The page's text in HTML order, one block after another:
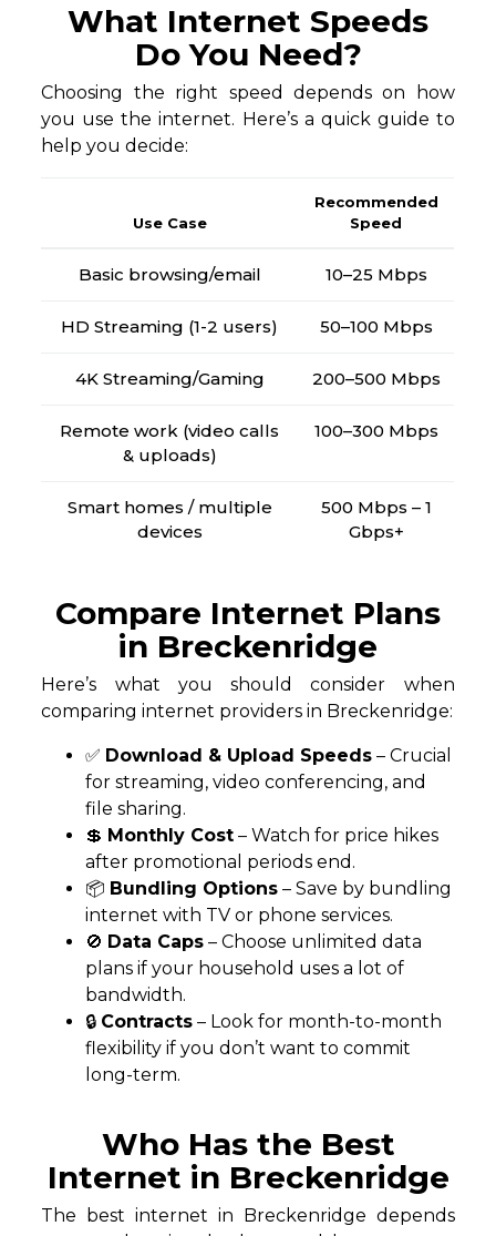
What Internet Speeds
Do You Need?
Choosing the right speed depends on how
you use the internet. Here’s a quick guide to
help you decide:
Use Case
Recommended
Speed
Basic browsing/email 10–25 Mbps
HD Streaming (1-2 users) 50–100 Mbps
4K Streaming/Gaming 200–500 Mbps
Remote work (video calls
& uploads)
100–300 Mbps
Smart homes / multiple
devices
500 Mbps – 1
Gbps+
Compare Internet Plans
in Breckenridge
Here’s what you should consider when
comparing internet providers in Breckenridge:
✅ Download & Upload Speeds – Crucial
for streaming, video conferencing, and
file sharing.
💲 Monthly Cost – Watch for price hikes
after promotional periods end.
📦 Bundling Options – Save by bundling
internet with TV or phone services.
🚫 Data Caps – Choose unlimited data
plans if your household uses a lot of
bandwidth.
🔒 Contracts – Look for month-to-month
flexibility if you don’t want to commit
long-term.
Who Has the Best
Internet in Breckenridge
The best internet in Breckenridge depends